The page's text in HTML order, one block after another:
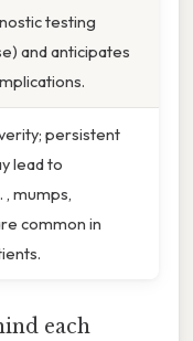
testing
and anticipates
persistent
lead to
, mumps,
common in
each